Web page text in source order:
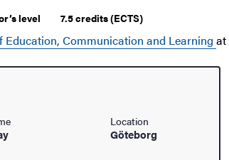
level 7.5 credits (ECTS)
Education, Communication and Learning at
Location
Göteborg